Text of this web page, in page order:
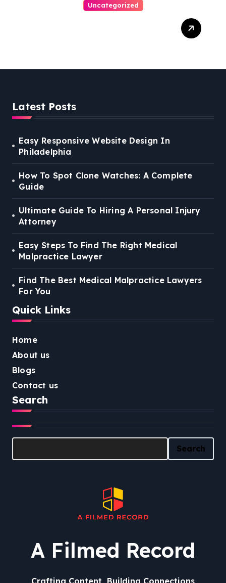
Uncategorized
Latest Posts
Easy Responsive Website Design In
Philadelphia
How To Spot Clone Watches: A Complete
Guide
Ultimate Guide To Hiring A Personal Injury
Attorney
Easy Steps To Find The Right Medical
Malpractice Lawyer
Find The Best Medical Malpractice Lawyers
For You
Quick Links
Home
About us
Blogs
Contact us
Search
Search
Search
A Filmed Record
Crafting Content, Building Connections